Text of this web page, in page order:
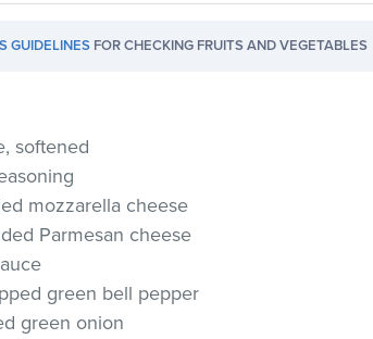
GUIDELINES FOR CHECKING FRUITS AND VEGETABLES
softened
mozzarella cheese
Parmesan cheese
green bell pepper
green onion